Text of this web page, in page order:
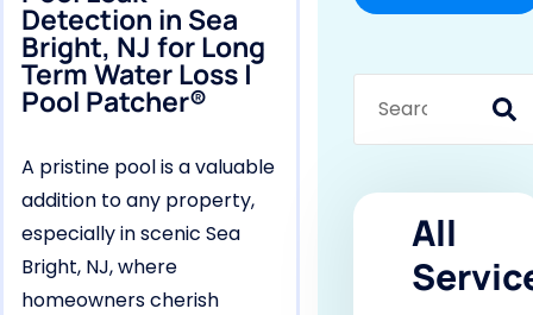
Detection in Sea
Bright, NJ for Long
Term Water Loss |
Pool Patcher®
A pristine pool is a valuable
addition to any property,
especially in scenic Sea
Bright, NJ, where
homeowners cherish
All